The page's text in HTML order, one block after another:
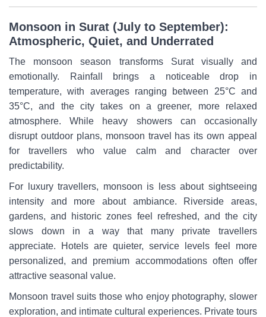
Monsoon in Surat (July to September):
Atmospheric, Quiet, and Underrated
The monsoon season transforms Surat visually and
emotionally. Rainfall brings a noticeable drop in
temperature, with averages ranging between 25°C and
35°C, and the city takes on a greener, more relaxed
atmosphere. While heavy showers can occasionally
disrupt outdoor plans, monsoon travel has its own appeal
for travellers who value calm and character over
predictability.
For luxury travellers, monsoon is less about sightseeing
intensity and more about ambiance. Riverside areas,
gardens, and historic zones feel refreshed, and the city
slows down in a way that many private travellers
appreciate. Hotels are quieter, service levels feel more
personalized, and premium accommodations often offer
attractive seasonal value.
Monsoon travel suits those who enjoy photography, slower
exploration, and intimate cultural experiences. Private tours